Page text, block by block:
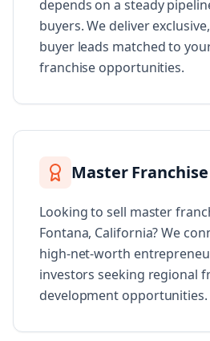
depends on a steady
buyers. We deliver
buyer leads matched to
franchise opportunities.
Master
Looking to sell master
Fontana, California? We
high-net-worth
investors seeking regional
development opportunities.